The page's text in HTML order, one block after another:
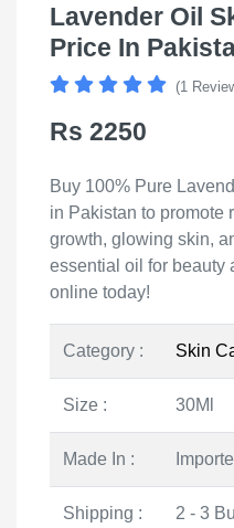
Lavender Oil
Price In
(1
Rs 2250
Buy 100% Pure
in Pakistan to promote
growth, glowing skin,
essential oil for beauty
online today!
Category : Skin
Size : 30Ml
Made In :
Shipping :
2 - 3